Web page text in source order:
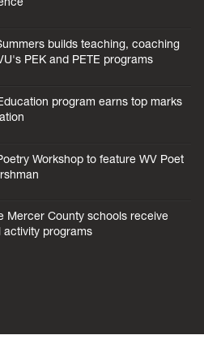
builds teaching, coaching
PEK and PETE programs
program earns top marks
Workshop to feature WV Poet
Mercer County schools receive
programs